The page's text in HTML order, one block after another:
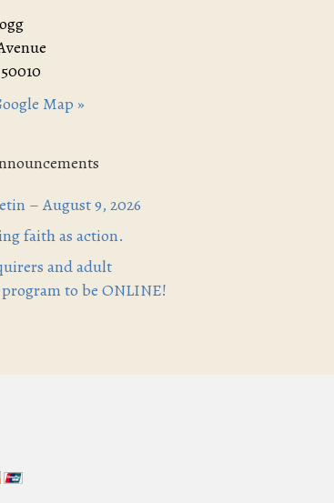
Map »
– August 9, 2026
faith as action.
and adult
to be ONLINE!